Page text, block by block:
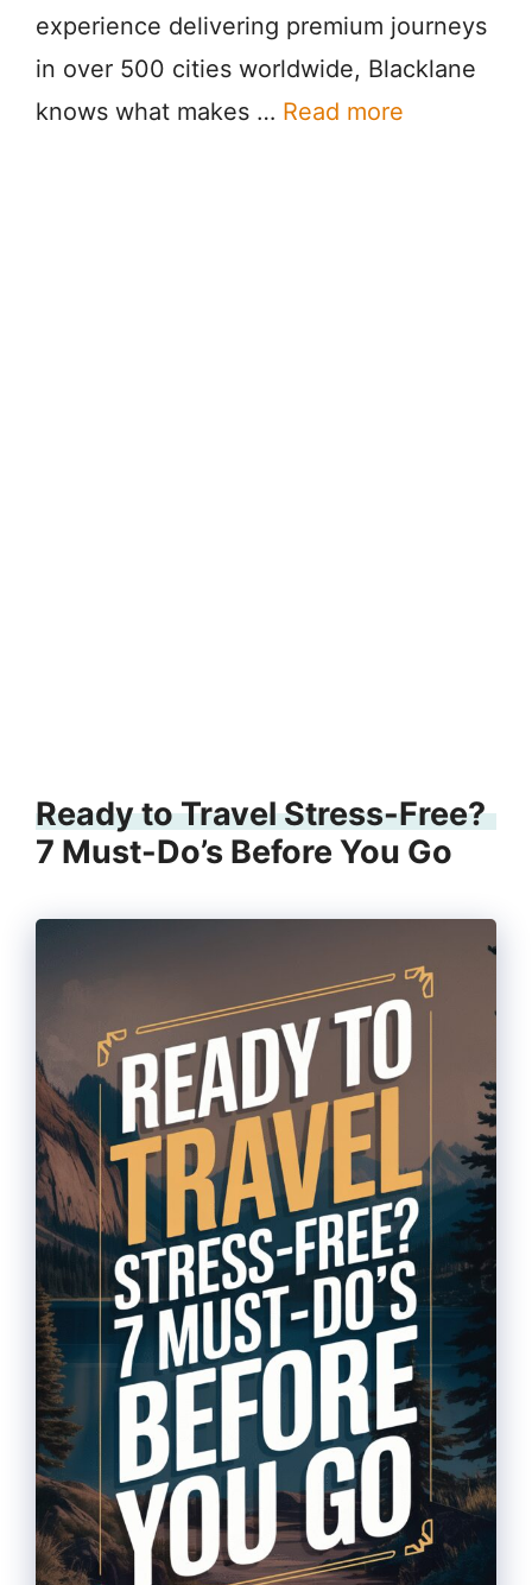
experience delivering premium journeys
in over 500 cities worldwide, Blacklane
knows what makes … Read more
Ready to Travel Stress-Free?
7 Must-Do’s Before You Go